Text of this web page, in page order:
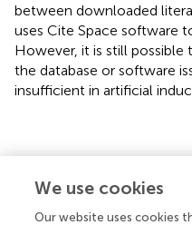
between downloaded
uses Cite Space software
However, it is still possible
the database or software
insufficient in artificial
The number of AOSD-
We use cookies
Our website uses cookies